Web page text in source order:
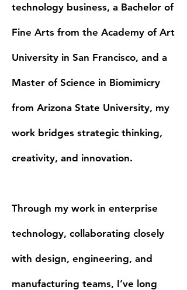
technology business, a Bachelor of
Fine Arts from the Academy of Art
University in San Francisco, and a
Master of Science in Biomimicry
from Arizona State University, my
work bridges strategic thinking,
creativity, and innovation.
Through my work in enterprise
technology, collaborating closely
with design, engineering, and
manufacturing teams, I’ve long